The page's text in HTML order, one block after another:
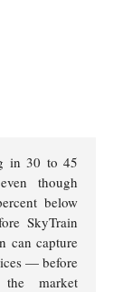
in 30 to 45
though
below
SkyTrain
can capture
— before
market